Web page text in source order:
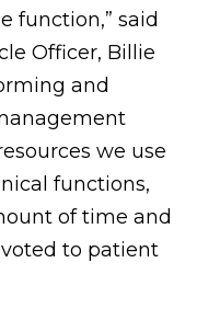
function,” said
Officer, Billie
and
we use
functions,
of time and
to patient